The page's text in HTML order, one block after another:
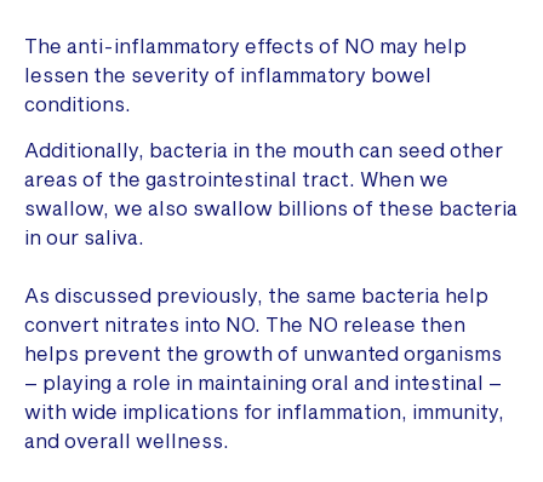
The anti-inflammatory effects of NO may help
lessen the severity of inflammatory bowel
conditions.
Additionally, bacteria in the mouth can seed other
areas of the gastrointestinal tract. When we
swallow, we also swallow billions of these bacteria
in our saliva.
As discussed previously, the same bacteria help
convert nitrates into NO. The NO release then
helps prevent the growth of unwanted organisms
– playing a role in maintaining oral and intestinal –
with wide implications for inflammation, immunity,
and overall wellness.